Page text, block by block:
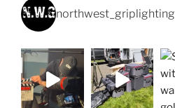
northwest_griplighting